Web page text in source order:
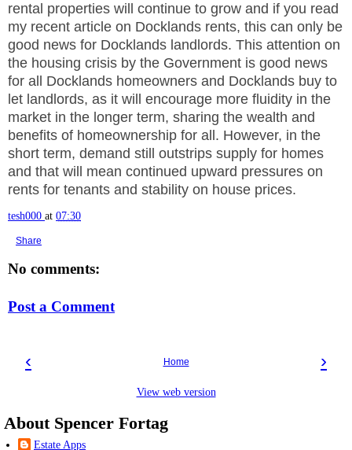
rental properties will continue to grow and if you read
my recent article on Docklands rents, this can only be
good news for Docklands landlords. This attention on
the housing crisis by the Government is good news
for all Docklands homeowners and Docklands buy to
let landlords, as it will encourage more fluidity in the
market in the longer term, sharing the wealth and
benefits of homeownership for all. However, in the
short term, demand still outstrips supply for homes
and that will mean continued upward pressures on
rents for tenants and stability on house prices.
tesh000 at 07:30
Share
No comments:
Post a Comment
‹ ›
Home
View web version
About Spencer Fortag
Estate Apps